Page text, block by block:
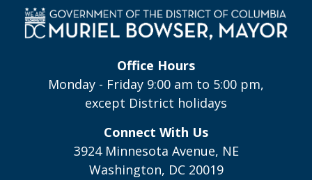
Office Hours
Monday - Friday 9:00 am to 5:00 pm,
except District holidays
Connect With Us
3924 Minnesota Avenue, NE
Washington, DC 20019